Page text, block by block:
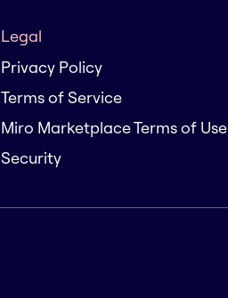
Legal
Privacy Policy
Terms of Service
Miro Marketplace Terms of Use
Security